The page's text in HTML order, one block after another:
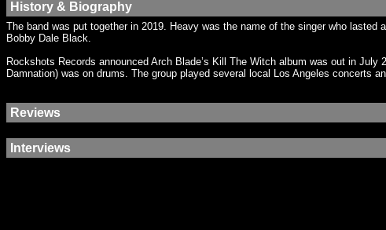
History & Biography
The band was put together in 2019. Heavy was the name of the singer who
Bobby Dale Black.
Rockshots Records announced Arch Blade’s Kill The Witch album was out in
Damnation) was on drums. The group played several local Los Angeles concerts
Reviews
Interviews